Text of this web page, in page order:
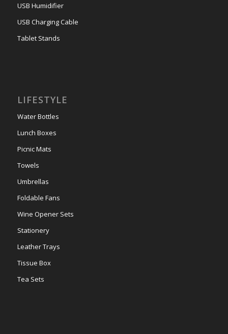
USB Humidifier
USB Charging Cable
Tablet Stands
LIFESTYLE
Water Bottles
Lunch Boxes
Picnic Mats
Towels
Umbrellas
Foldable Fans
Wine Opener Sets
Stationery
Leather Trays
Tissue Box
Tea Sets